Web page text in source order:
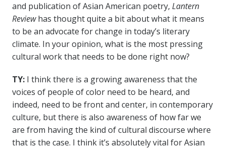
and publication of Asian American poetry, Lantern
Reviewhas thought quite a bit about what it means
to be an advocate for change in today’s literary
climate. In your opinion, what is the most pressing
cultural work that needs to be done right now?
TY: I think there is a growing awareness that the
voices of people of color need to be heard, and
indeed, need to be front and center, in contemporary
culture, but there is also awareness of how far we
are from having the kind of cultural discourse where
that is the case. I think it’s absolutely vital for Asian